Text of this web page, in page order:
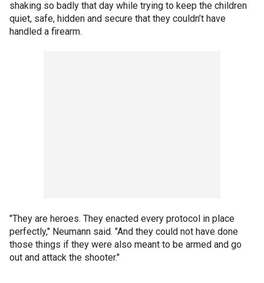
shaking so badly that day while trying to keep the children
quiet, safe, hidden and secure that they couldn’t have
handled a firearm.
"They are heroes. They enacted every protocol in place
perfectly," Neumann said. "And they could not have done
those things if they were also meant to be armed and go
out and attack the shooter."